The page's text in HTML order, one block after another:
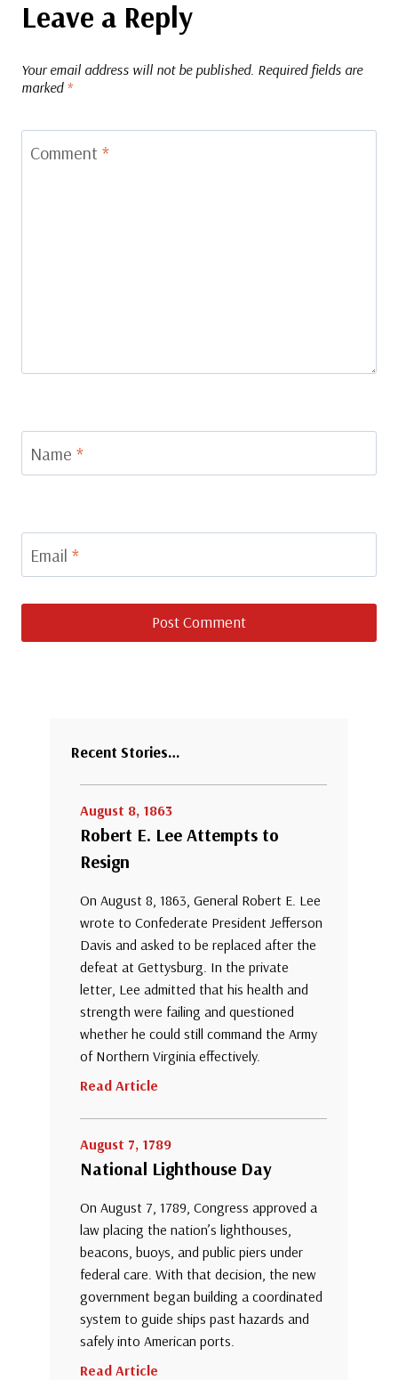
Leave a Reply
Your email address will not be published. Required fields are
marked *
Comment *
Name *
Email *
Recent Stories…
August 8, 1863
Robert E. Lee Attempts to
Resign
On August 8, 1863, General Robert E. Lee
wrote to Confederate President Jefferson
Davis and asked to be replaced after the
defeat at Gettysburg. In the private
letter, Lee admitted that his health and
strength were failing and questioned
whether he could still command the Army
of Northern Virginia effectively.
Read Article
August 7, 1789
National Lighthouse Day
On August 7, 1789, Congress approved a
law placing the nation’s lighthouses,
beacons, buoys, and public piers under
federal care. With that decision, the new
government began building a coordinated
system to guide ships past hazards and
safely into American ports.
Read Article